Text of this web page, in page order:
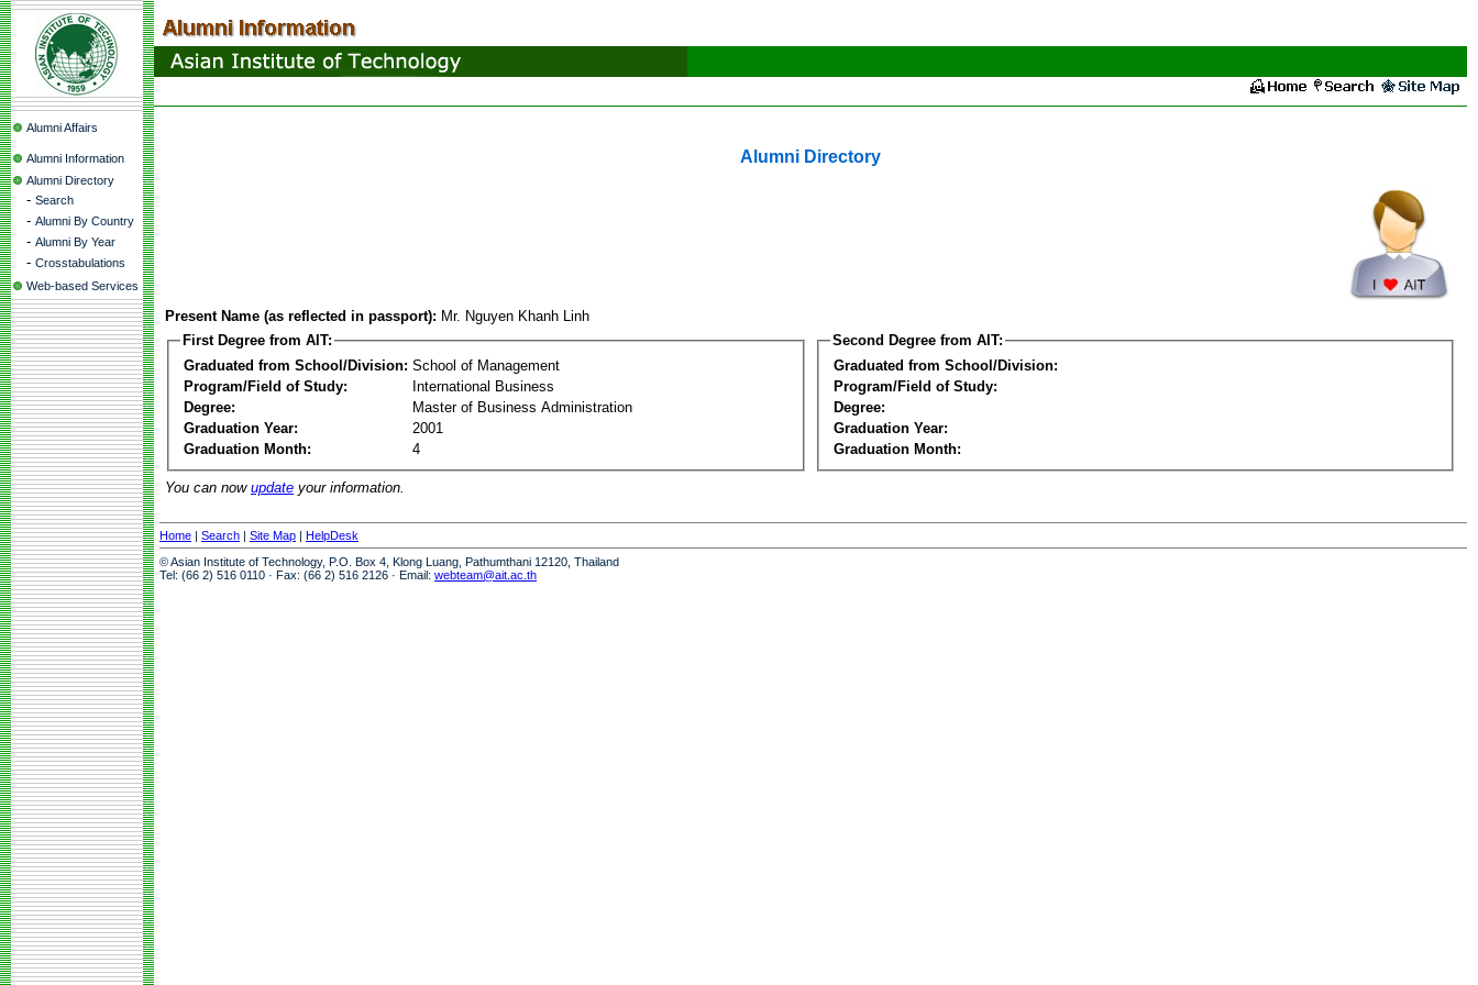
Alumni Affairs
Alumni Information
Alumni Directory
- Search
- Alumni By Country
- Alumni By Year
- Crosstabulations
Web-based Services
Alumni Directory
Present Name (as reflected in passport): Mr. Nguyen Khanh Linh
First Degree from AIT:
Graduated from School/Division: School of Management
Program/Field of Study:
International Business
Degree:
Master of Business Administration
Graduation Year:
2001
Graduation Month:
4
Second Degree from AIT:
Graduated from School/Division:
Program/Field of Study:
Degree:
Graduation Year:
Graduation Month:
You can now update your information.
Home | Search | Site Map | HelpDesk
© Asian Institute of Technology, P.O. Box 4, Klong Luang, Pathumthani 12120, Thailand
Tel: (66 2) 516 0110 · Fax: (66 2) 516 2126 · Email: webteam@ait.ac.th